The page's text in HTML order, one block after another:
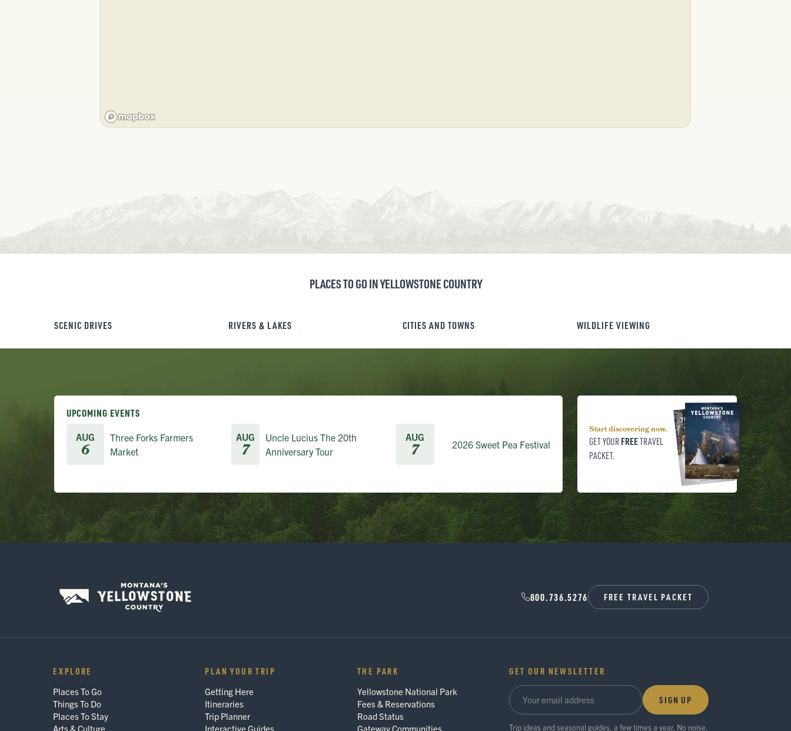
PLACES TO GO IN YELLOWSTONE COUNTRY
SCENIC DRIVES RIVERS & LAKES CITIES AND TOWNS WILDLIFE VIEWING
UPCOMING EVENTS
AUG
6
Three Forks Farmers
Market
AUG
7
Uncle Lucius The 20th
Anniversary Tour
AUG
7 2026 Sweet Pea Festival
Start discovering now.
GET YOUR FREETRAVEL
PACKET.
800.736.5276 FREE TRAVEL PACKET
EXPLORE
Places To Go
Things To Do
Places To Stay
Arts & Culture
PLAN YOUR TRIP
Getting Here
Itineraries
Trip Planner
Interactive Guides
THE PARK
Yellowstone National Park
Fees & Reservations
Road Status
Gateway Communities
GET OUR NEWSLETTER
SIGN UP
Trip ideas and seasonal guides, a few times a year. No noise.